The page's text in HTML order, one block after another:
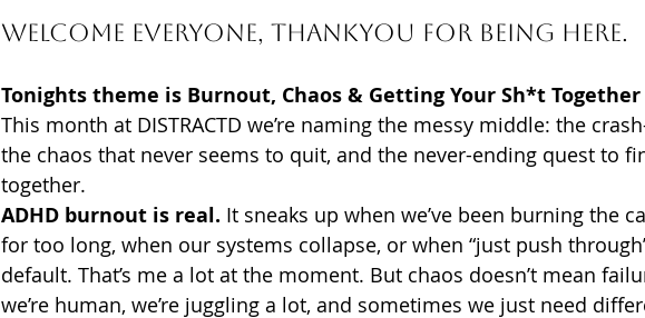
Welcome everyone, Thankyou for being here.
Tonights theme is Burnout, Chaos & Getting Your Sh*t Together
This month at DISTRACTD we’re naming the messy middle: the
the chaos that never seems to quit, and the never-ending quest to
together.
ADHD burnout is real. It sneaks up when we’ve been burning the
for too long, when our systems collapse, or when “just push
default. That’s me a lot at the moment. But chaos doesn’t mean
we’re human, we’re juggling a lot, and sometimes we just need